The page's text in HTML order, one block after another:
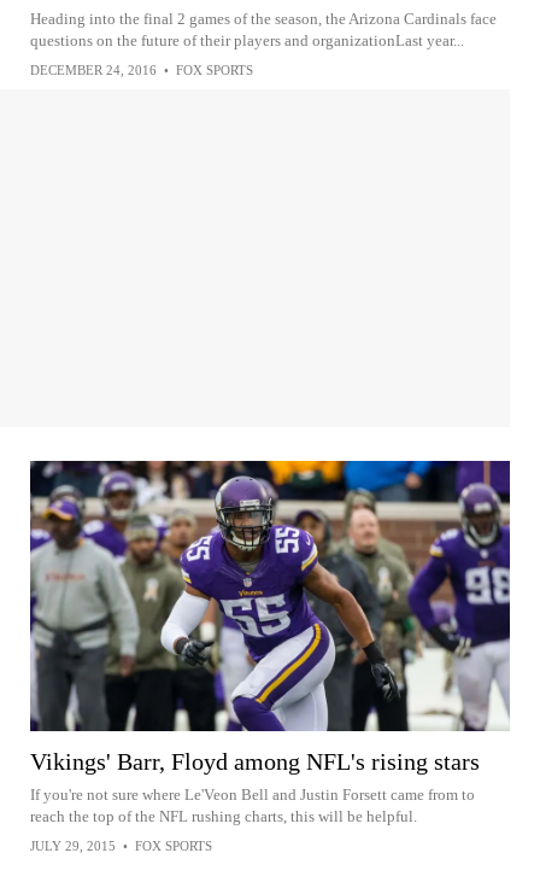
Heading into the final 2 games of the season, the Arizona Cardinals face
questions on the future of their players and organizationLast year...
DECEMBER 24, 2016 • FOX SPORTS
Vikings' Barr, Floyd among NFL's rising stars
If you're not sure where Le'Veon Bell and Justin Forsett came from to
reach the top of the NFL rushing charts, this will be helpful.
JULY 29, 2015 • FOX SPORTS